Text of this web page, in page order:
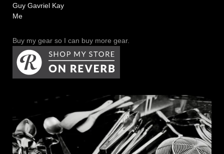
Guy Gavriel Kay
Me
Buy my gear so I can buy more gear.